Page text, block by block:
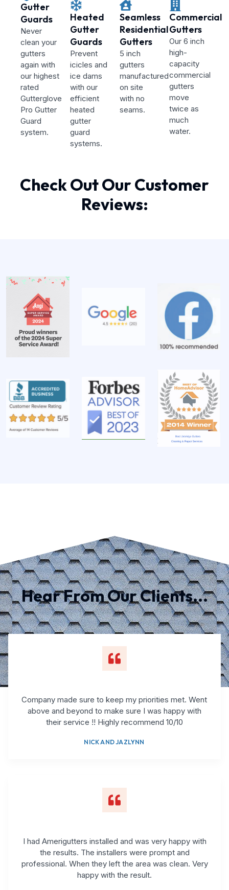
Gutter
Guards
Never
clean your
gutters
again with
our highest
rated
Gutterglove
Pro Gutter
Guard
system.
Heated
Gutter
Guards
Prevent
icicles and
ice dams
with our
efficient
heated
gutter
guard
systems.
Seamless
Residential
Gutters
5 inch
gutters
manufactured
on site
with no
seams.
Commercial
Gutters
Our 6 inch
high-
capacity
commercial
gutters
move
twice as
much
water.
Check Out Our Customer
Reviews:
Hear From Our Clients...
Company made sure to keep my priorities met. Went
above and beyond to make sure I was happy with
their service !! Highly recommend 10/10
NICK AND JAZLYNN
I had Amerigutters installed and was very happy with
the results. The installers were prompt and
professional. When they left the area was clean. Very
happy with the result.